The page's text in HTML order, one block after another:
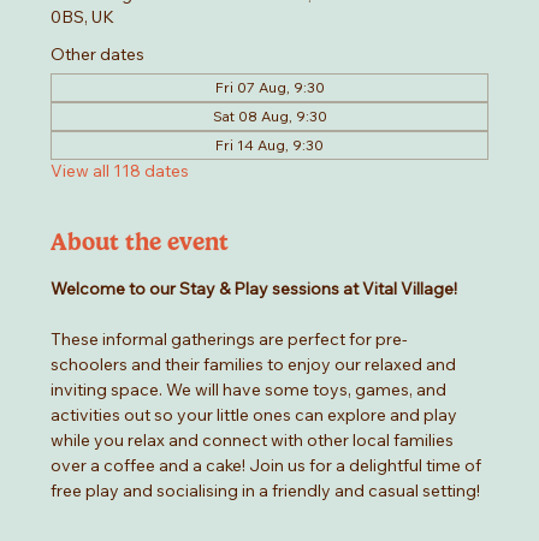
0BS, UK
Other dates
Fri 07 Aug, 9:30
Sat 08 Aug, 9:30
Fri 14 Aug, 9:30
View all 118 dates
About the event
Welcome to our Stay & Play sessions at Vital Village!
These informal gatherings are perfect for pre-
schoolers and their families to enjoy our relaxed and
inviting space. We will have some toys, games, and
activities out so your little ones can explore and play
while you relax and connect with other local families
over a coffee and a cake! Join us for a delightful time of
free play and socialising in a friendly and casual setting!